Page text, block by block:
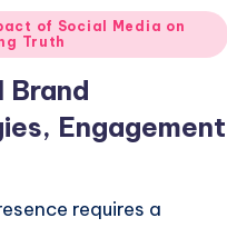
of Social Media on
Truth
Brand
Engagement
requires a